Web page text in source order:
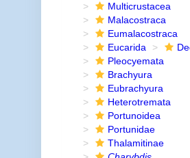
Multicrustacea
Malacostraca
Eumalacostraca
Eucarida
Pleocyemata
Brachyura
Eubrachyura
Heterotremata
Portunoidea
Portunidae
Thalamitinae